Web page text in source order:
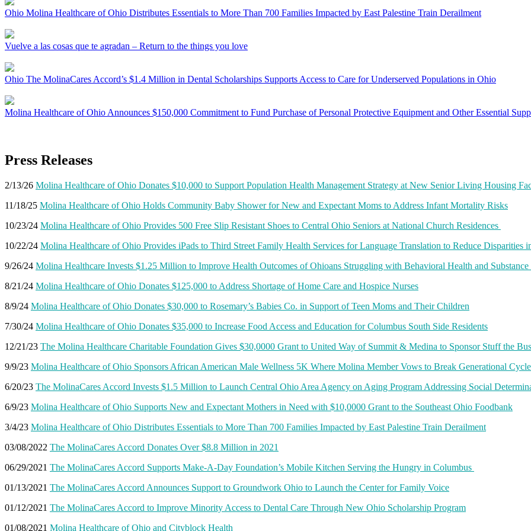
Ohio Molina Healthcare of Ohio Distributes Essentials to More Than 700 Families Impacted by East Palestine Train Derailment
Vuelve a las cosas que te agradan – Return to the things you love
Ohio The MolinaCares Accord’s $1.4 Million in Dental Scholarships Supports Access to Care for Underserved Populations in Ohio
Molina Healthcare of Ohio Announces $150,000 Commitment to Fund Purchase of Personal Protective Equipment and Other Essential
Press Releases
2/13/26 Molina Healthcare of Ohio Donates $10,000 to Support Population Health Management Strategy at New Senior Living Housing
11/18/25 Molina Healthcare of Ohio Holds Community Baby Shower for New and Expectant Moms to Address Infant Mortality Risks
10/23/24 Molina Healthcare of Ohio Provides 500 Free Slip Resistant Shoes to Central Ohio Seniors at National Church Residences
10/22/24 Molina Healthcare of Ohio Provides iPads to Third Street Family Health Services for Language Translation to Reduce Disparities
9/26/24 Molina Healthcare Invests $1.25 Million to Improve Health Outcomes of Ohioans Struggling with Behavioral Health and Substance
8/21/24 Molina Healthcare of Ohio Donates $125,000 to Address Shortage of Home Care and Hospice Nurses
8/9/24 Molina Healthcare of Ohio Donates $30,000 to Rosemary’s Babies Co. in Support of Teen Moms and Their Children
7/30/24 Molina Healthcare of Ohio Donates $35,000 to Increase Food Access and Education for Columbus South Side Residents
12/21/23 The Molina Healthcare Charitable Foundation Gives $30,0000 Grant to United Way of Summit & Medina to Sponsor Stuff the
9/9/23 Molina Healthcare of Ohio Sponsors African American Male Wellness 5K Where Molina Member Vows to Break Generational
6/20/23 The MolinaCares Accord Invests $1.5 Million to Launch Central Ohio Area Agency on Aging Program Addressing Social
6/9/23 Molina Healthcare of Ohio Supports New and Expectant Mothers in Need with $10,0000 Grant to the Southeast Ohio Foodbank
3/4/23 Molina Healthcare of Ohio Distributes Essentials to More Than 700 Families Impacted by East Palestine Train Derailment
03/08/2022 The MolinaCares Accord Donates Over $8.8 Million in 2021
06/29/2021 The MolinaCares Accord Supports Make-A-Day Foundation’s Mobile Kitchen Serving the Hungry in Columbus
01/13/2021 The MolinaCares Accord Announces Support to Groundwork Ohio to Launch the Center for Family Voice
01/12/2021 The MolinaCares Accord to Improve Minority Access to Dental Care Through New Ohio Scholarship Program
01/08/2021 Molina Healthcare of Ohio and Cityblock Health